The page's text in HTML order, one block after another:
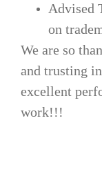
Advised
on
We are so
and trusting
excellent
work!!!